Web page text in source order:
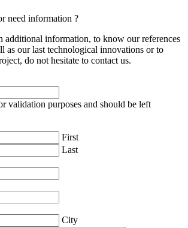
need information ?
additional information, to know our references
as our last technological innovations or to
do not hesitate to contact us.
validation purposes and should be left
First
Last
City